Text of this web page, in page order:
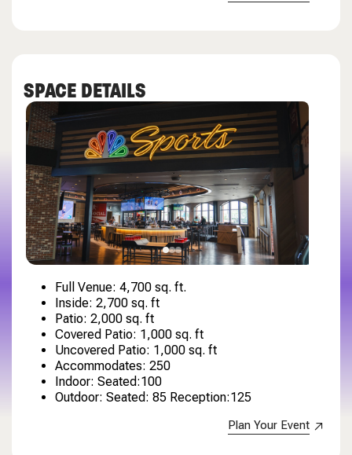
SPACE DETAILS
Full Venue: 4,700 sq. ft.
Inside: 2,700 sq. ft
Patio: 2,000 sq. ft
Covered Patio: 1,000 sq. ft
Uncovered Patio: 1,000 sq. ft
Accommodates: 250
Indoor: Seated:100
Outdoor: Seated: 85 Reception:125
Plan Your Event